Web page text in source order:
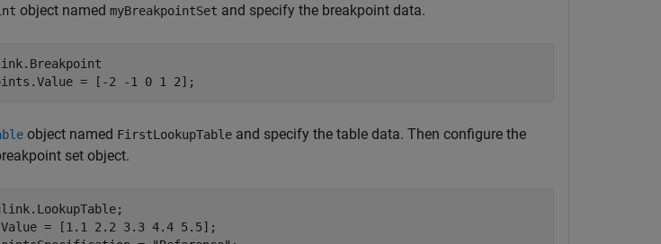
object named myBreakpointSet and specify the breakpoint data.
object named FirstLookupTable and specify the table data. Then configure the
set object.
= [1.1 2.2 3.3 4.4 5.5];